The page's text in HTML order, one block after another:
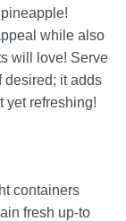
while also
will love! Serve
it adds
yet refreshing!
containers
fresh up-to